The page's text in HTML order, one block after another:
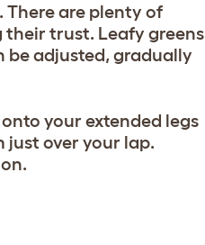
are plenty of
trust. Leafy greens
adjusted, gradually
your extended legs
just over your lap.